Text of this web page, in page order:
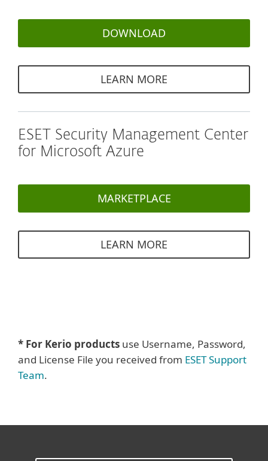
DOWNLOAD
LEARN MORE
ESET Security Management Center
for Microsoft Azure
MARKETPLACE
LEARN MORE
* For Kerio products use Username, Password,
and License File you received from ESET Support
Team.